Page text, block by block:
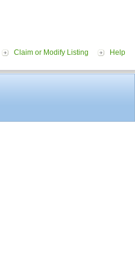
Claim or Modify Listing Help